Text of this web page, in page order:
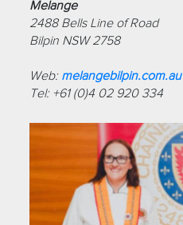
Melange
2488 Bells Line of Road
Bilpin NSW 2758
Web: melangebilpin.com.au
Tel: +61 (0)4 02 920 334